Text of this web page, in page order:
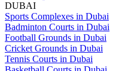
DUBAI
Sports Complexes in Dubai
Badminton Courts in Dubai
Football Grounds in Dubai
Cricket Grounds in Dubai
Tennis Courts in Dubai